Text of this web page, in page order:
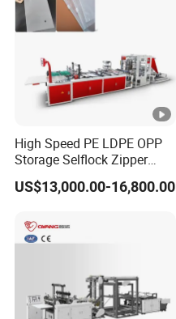
High Speed PE LDPE OPP
Storage Selflock Zipper
Slider Bag Side Sealing
Pouch Garbage Bag Making
Plastic Bag Making
Machine
US$13,000.00-16,800.00